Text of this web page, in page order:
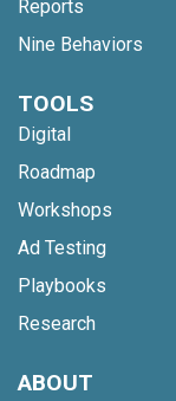
Reports
Nine Behaviors
TOOLS
Digital
Roadmap
Workshops
Ad Testing
Playbooks
Research
ABOUT